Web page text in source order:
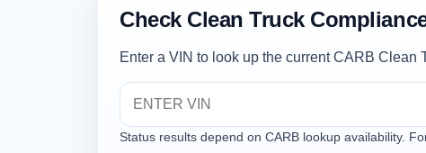
Check Clean Truck
Enter a VIN to look up the current CARB Clean
Status results depend on CARB lookup availability.